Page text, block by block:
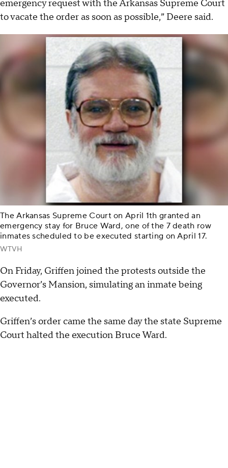
emergency request with the Arkansas Supreme Court
to vacate the order as soon as possible,” Deere said.
The Arkansas Supreme Court on April 1th granted an
emergency stay for Bruce Ward, one of the 7 death row
inmates scheduled to be executed starting on April 17.
WTVH
On Friday, Griffen joined the protests outside the
Governor’s Mansion, simulating an inmate being
executed.
Griffen’s order came the same day the state Supreme
Court halted the execution Bruce Ward.